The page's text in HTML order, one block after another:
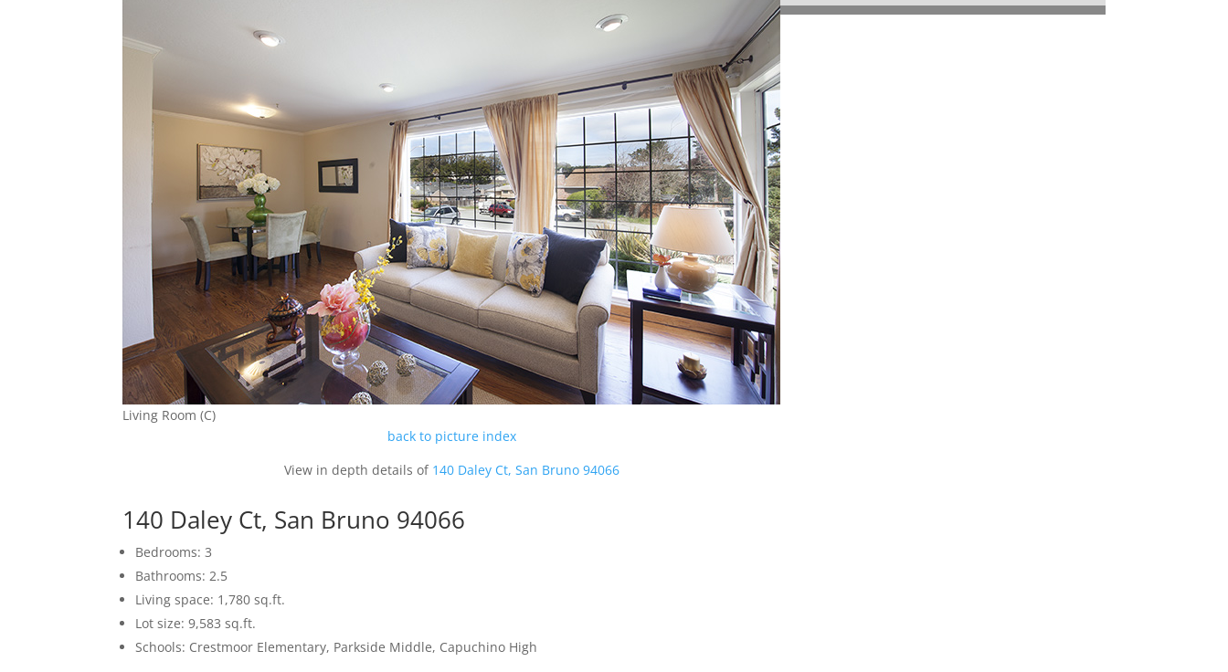
Living Room (C)
back to picture index
View in depth details of 140 Daley Ct, San Bruno 94066
140 Daley Ct, San Bruno 94066
Bedrooms: 3
Bathrooms: 2.5
Living space: 1,780 sq.ft.
Lot size: 9,583 sq.ft.
Schools: Crestmoor Elementary, Parkside Middle, Capuchino High